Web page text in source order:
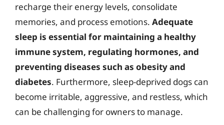
recharge their energy levels, consolidate
memories, and process emotions. Adequate
sleep is essential for maintaining a healthy
immune system, regulating hormones, and
preventing diseases such as obesity and
diabetes. Furthermore, sleep-deprived dogs can
become irritable, aggressive, and restless, which
can be challenging for owners to manage.